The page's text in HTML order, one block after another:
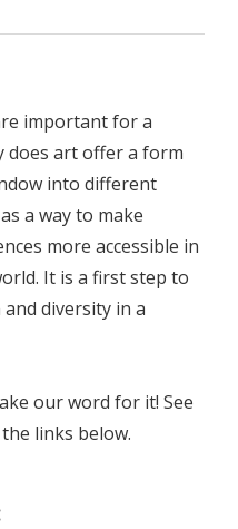
important for a
does art offer a form
into different
a way to make
more accessible in
It is a first step to
diversity in a
our word for it! See
links below.